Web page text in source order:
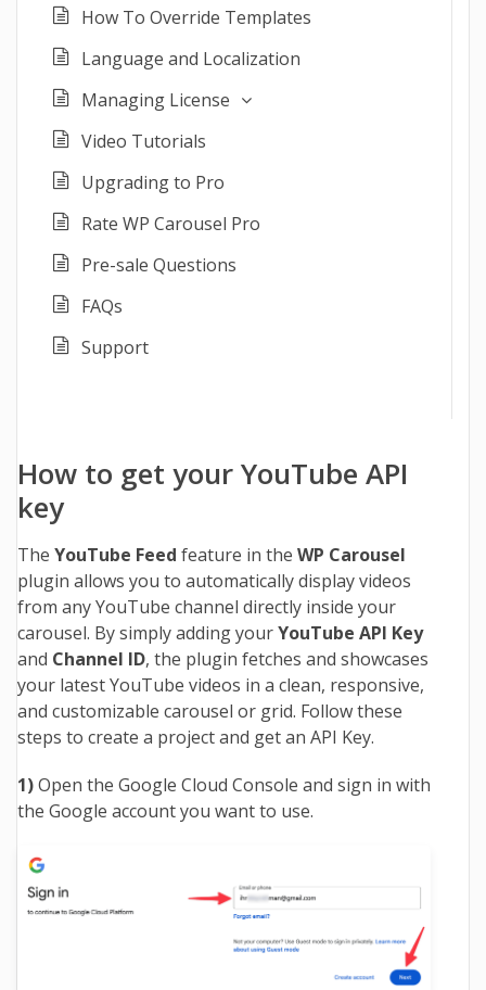
How To Override Templates
Language and Localization
Managing License
Video Tutorials
Upgrading to Pro
Rate WP Carousel Pro
Pre-sale Questions
FAQs
Support
How to get your YouTube API
key
The YouTube Feed feature in the WP Carousel
plugin allows you to automatically display videos
from any YouTube channel directly inside your
carousel. By simply adding yourYouTube API Key
and Channel ID, the plugin fetches and showcases
your latest YouTube videos in a clean, responsive,
and customizable carousel or grid. Follow these
steps to create a project and get an API Key.
1)Open the Google Cloud Console and sign in with
the Google account you want to use.